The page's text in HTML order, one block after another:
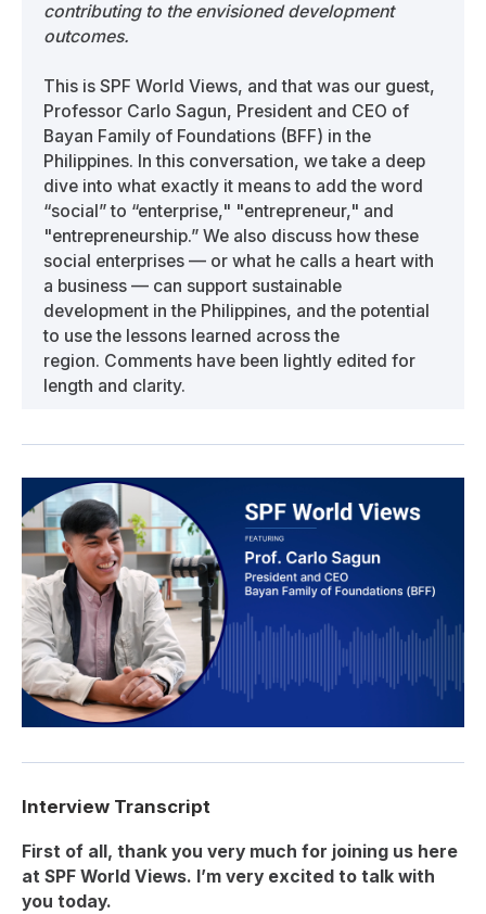
contributing to the envisioned development
outcomes.
This is SPF World Views, and that was our guest,
Professor Carlo Sagun, President and CEO of
Bayan Family of Foundations (BFF) in the
Philippines. In this conversation, we take a deep
dive into what exactly it means to add the word
“social” to “enterprise," "entrepreneur," and
"entrepreneurship.” We also discuss how these
social enterprises — or what he calls a heart with
a business — can support sustainable
development in the Philippines, and the potential
to use the lessons learned across the
region. Comments have been lightly edited for
length and clarity.
Interview Transcript
First of all, thank you very much for joining us here
at SPF World Views. I’m very excited to talk with
you today.